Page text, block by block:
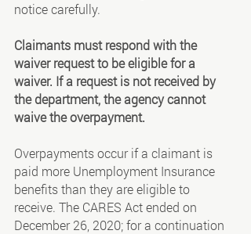
notice carefully.
Claimants must respond with the
waiver request to be eligible for a
waiver. If a request is not received by
the department, the agency cannot
waive the overpayment.
Overpayments occur if a claimant is
paid more Unemployment Insurance
benefits than they are eligible to
receive. The CARES Act ended on
December 26, 2020; for a continuation